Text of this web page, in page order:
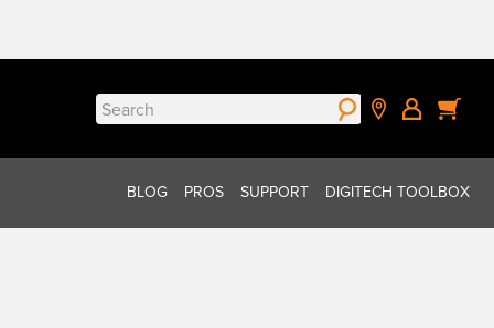
Search
for:
BLOG PROS SUPPORT DIGITECH TOOLBOX